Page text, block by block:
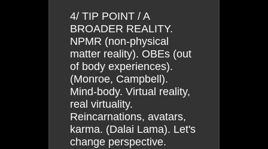
4/ TIP POINT / A
BROADER REALITY.
NPMR (non-physical
matter reality). OBEs (out
of body experiences).
(Monroe, Campbell).
Mind-body. Virtual reality,
real virtuality.
Reincarnations, avatars,
karma. (Dalai Lama). Let's
change perspective.